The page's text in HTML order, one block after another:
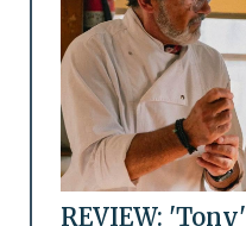
REVIEW: 'Tony'